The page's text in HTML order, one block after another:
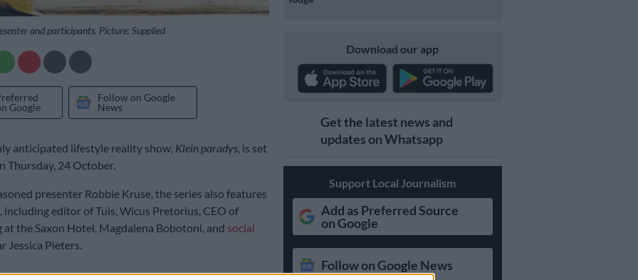
and participants. Picture: Supplied
Google
Follow on Google
News
anticipated lifestyle reality show, Klein paradys, is set
Thursday, 24 October.
presenter Robbie Kruse, the series also features
including editor of Tuis, Wicus Pretorius, CEO of
at the Saxon Hotel, Magdalena Bobotoni, and social
Jessica Pieters.
Download our app
Get the latest news and
updates on Whatsapp
Support Local Journalism
Add as Preferred Source
on Google
Follow on Google News